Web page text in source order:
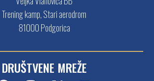
Trening kamp, Stari aerodrom
81000 Podgorica
DRUŠTVENE MREŽE